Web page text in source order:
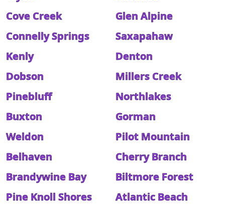
Cove Creek
Glen Alpine
Connelly Springs
Saxapahaw
Kenly
Denton
Dobson
Millers Creek
Pinebluff
Northlakes
Buxton
Gorman
Weldon
Pilot Mountain
Belhaven
Cherry Branch
Brandywine Bay
Biltmore Forest
Pine Knoll Shores
Atlantic Beach